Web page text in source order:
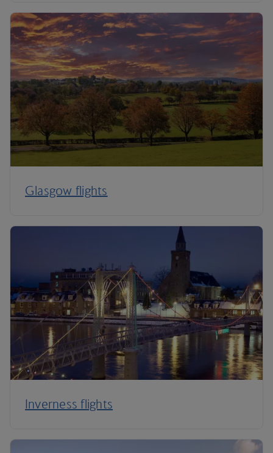
Glasgow flights
Inverness flights